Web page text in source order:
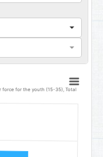
potential labour
for the youth (15-35), Total